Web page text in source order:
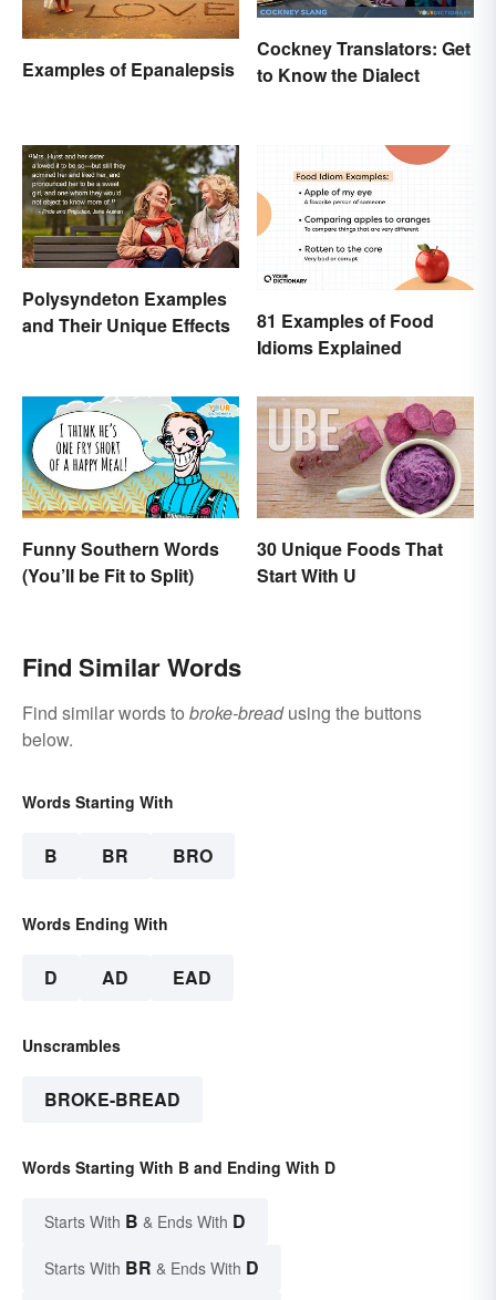
Examples of Epanalepsis
Cockney Translators: Get
to Know the Dialect
Polysyndeton Examples
and Their Unique Effects
81 Examples of Food
Idioms Explained
Funny Southern Words
(You’ll be Fit to Split)
30 Unique Foods That
Start With U
Find Similar Words
Find similar words to broke-breadusing the buttons
below.
Words Starting With
B BR BRO
Words Ending With
D AD EAD
Unscrambles
BROKE-BREAD
Words Starting With B and Ending With D
Starts With B & Ends With D
Starts With BR & Ends With D